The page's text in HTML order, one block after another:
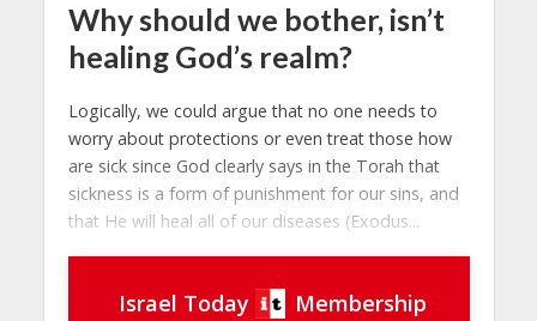
Why should we bother, isn’t
healing God’s realm?
Logically, we could argue that no one needs to
worry about protections or even treat those how
are sick since God clearly says in the Torah that
sickness is a form of punishment for our sins, and
that He will heal all of our diseases (Exodus...
Israel Today Membership